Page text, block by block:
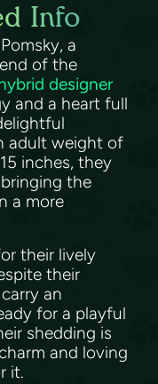
Info
a
of the
designer
and a heart full
adult weight of
inches, they
the
a more
their lively
their
an
for a playful
shedding is
and loving
it.